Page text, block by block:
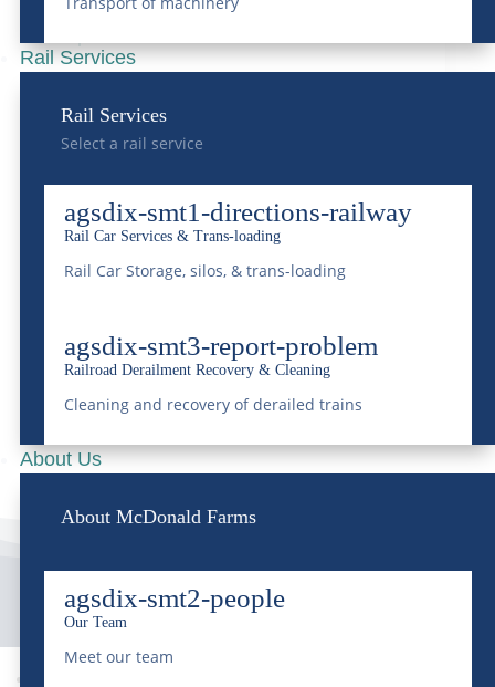
Rail Services
Rail Services
Select a rail service
agsdix-smt1-directions-railway
Rail Car Services & Trans-loading
Rail Car Storage, silos, & trans-loading
agsdix-smt3-report-problem
Railroad Derailment Recovery & Cleaning
Cleaning and recovery of derailed trains
About Us
About McDonald Farms
agsdix-smt2-people
Our Team
Meet our team
A Deep Dive into Heavy
Equipment
Transportation Across
Industries